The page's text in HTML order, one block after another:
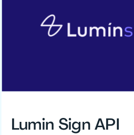
Lumin Sign API